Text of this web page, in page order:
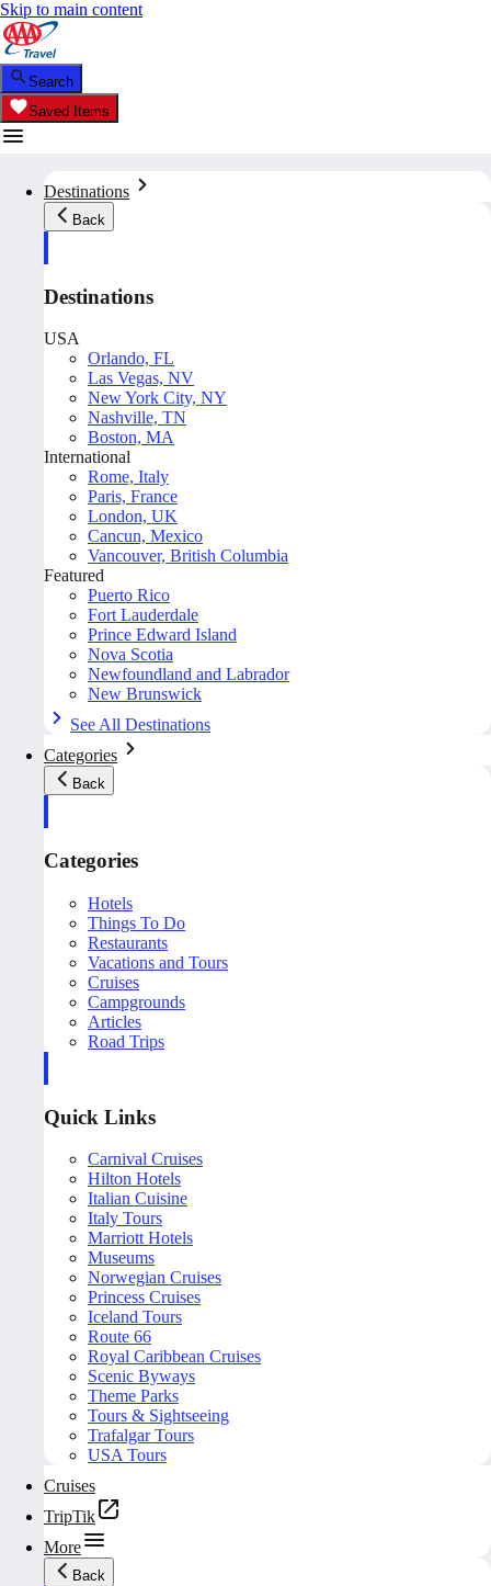
Skip to main content
Search
Saved Items
Destinations
Back
Destinations
USA
Orlando, FL
Las Vegas, NV
New York City, NY
Nashville, TN
Boston, MA
International
Rome, Italy
Paris, France
London, UK
Cancun, Mexico
Vancouver, British Columbia
Featured
Puerto Rico
Fort Lauderdale
Prince Edward Island
Nova Scotia
Newfoundland and Labrador
New Brunswick
See All Destinations
Categories
Back
Categories
Hotels
Things To Do
Restaurants
Vacations and Tours
Cruises
Campgrounds
Articles
Road Trips
Quick Links
Carnival Cruises
Hilton Hotels
Italian Cuisine
Italy Tours
Marriott Hotels
Museums
Norwegian Cruises
Princess Cruises
Iceland Tours
Route 66
Royal Caribbean Cruises
Scenic Byways
Theme Parks
Tours & Sightseeing
Trafalgar Tours
USA Tours
Cruises
TripTik
More
Back